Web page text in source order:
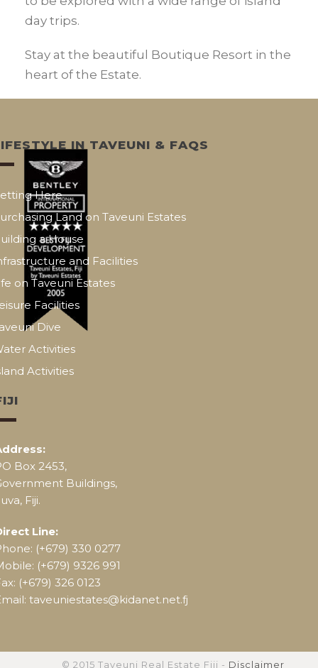
day trips.
Stay at the beautiful Boutique Resort in the
heart of the Estate.
IN TAVEUNI & FAQS
Here
Land on Taveuni Estates
a House
and Facilities
on Taveuni Estates
Facilities
Dive
Activities
Activities
Box 2453,
Buildings,
Fiji.
Line:
(+679) 330 0277
(+679) 9326 991
(+679) 326 0123
taveuniestates@kidanet.net.fj
© 2015 Taveuni Real Estate Fiji - Disclaimer